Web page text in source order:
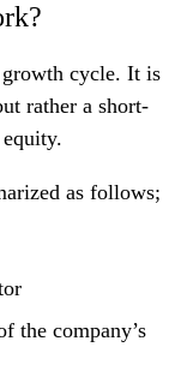
growth cycle. It is
rather a short-
as follows;
the company’s